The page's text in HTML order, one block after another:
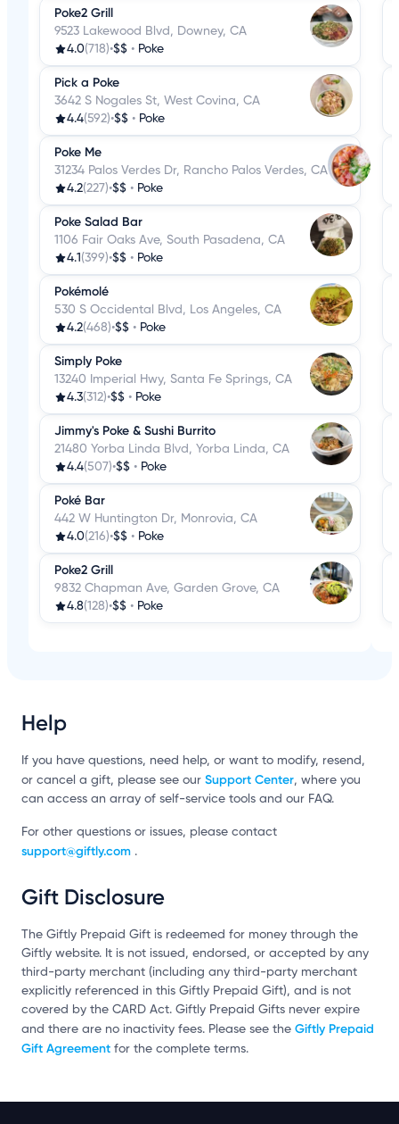
Poke2 Grill
9523 Lakewood Blvd, Downey, CA
4.0(718)•$$ • Poke
Pick a Poke
3642 S Nogales St, West Covina, CA
4.4(592)•$$ • Poke
Poke Me
31234 Palos Verdes Dr, Rancho Palos Verdes, CA
4.2(227)•$$ • Poke
Poke Salad Bar
1106 Fair Oaks Ave, South Pasadena, CA
4.1 (399)•$$ • Poke
Pokémolé
530 S Occidental Blvd, Los Angeles, CA
4.2(468)•$$ • Poke
Simply Poke
13240 Imperial Hwy, Santa Fe Springs, CA
4.3(312)•$$ • Poke
Jimmy's Poke & Sushi Burrito
21480 Yorba Linda Blvd, Yorba Linda, CA
4.4(507)•$$ • Poke
Poké Bar
442 W Huntington Dr, Monrovia, CA
4.0(216)•$$ • Poke
Poke2 Grill
9832 Chapman Ave, Garden Grove, CA
4.8(128)•$$ • Poke
Help
If you have questions, need help, or want to modify, resend,
or cancel a gift, please see our Support Center, where you
can access an array of self-service tools and our FAQ.
For other questions or issues, please contact
support@giftly.com .
Gift Disclosure
The Giftly Prepaid Gift is redeemed for money through the
Giftly website. It is not issued, endorsed, or accepted by any
third-party merchant (including any third-party merchant
explicitly referenced in this Giftly Prepaid Gift), and is not
covered by the CARD Act. Giftly Prepaid Gifts never expire
and there are no inactivity fees. Please see the Giftly Prepaid
Gift Agreement for the complete terms.